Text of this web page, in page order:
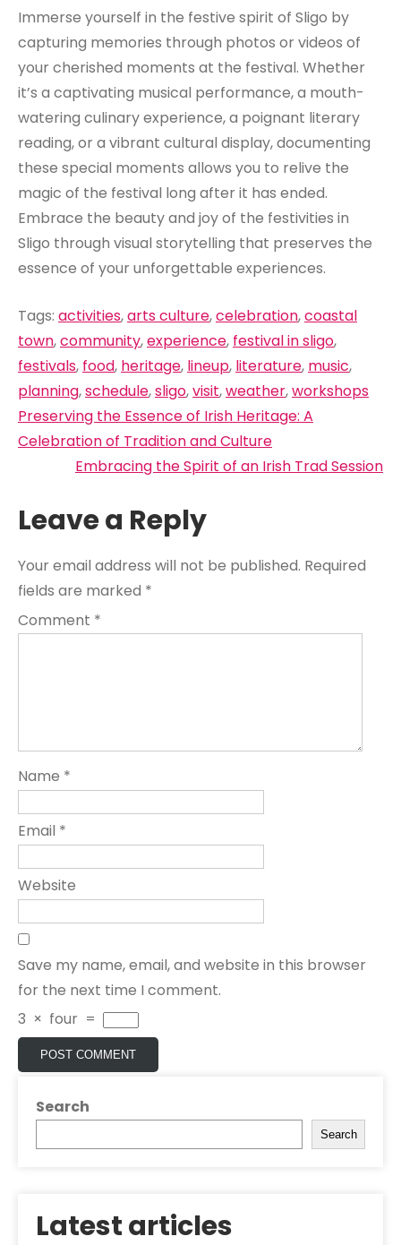
Immerse yourself in the festive spirit of Sligo by
capturing memories through photos or videos of
your cherished moments at the festival. Whether
it’s a captivating musical performance, a mouth-
watering culinary experience, a poignant literary
reading, or a vibrant cultural display, documenting
these special moments allows you to relive the
magic of the festival long after it has ended.
Embrace the beauty and joy of the festivities in
Sligo through visual storytelling that preserves the
essence of your unforgettable experiences.
Tags: activities,arts culture,celebration,coastal
town,community,experience, festival in sligo,
festivals, food, heritage, lineup, literature, music,
planning,schedule,sligo,visit,weather,workshops
Post
navigation
Preserving the Essence of Irish Heritage: A
Celebration of Tradition and Culture
Embracing the Spirit of an Irish Trad Session
Leave a Reply
Your email address will not be published. Required
fields are marked *
Comment *
Name *
Email *
Website
Save my name, email, and website in this browser
for the next time I comment.
3 × four =
Search
Search
Latest articles